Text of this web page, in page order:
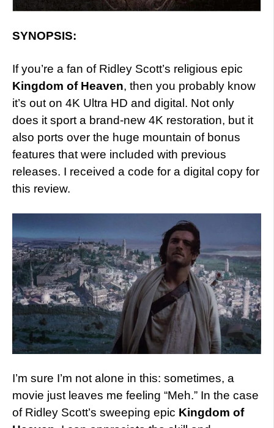
SYNOPSIS:
If you’re a fan of Ridley Scott’s religious epic
Kingdom of Heaven, then you probably know
it’s out on 4K Ultra HD and digital. Not only
does it sport a brand-new 4K restoration, but it
also ports over the huge mountain of bonus
features that were included with previous
releases. I received a code for a digital copy for
this review.
I’m sure I’m not alone in this: sometimes, a
movie just leaves me feeling “Meh.” In the case
of Ridley Scott’s sweeping epic Kingdom of